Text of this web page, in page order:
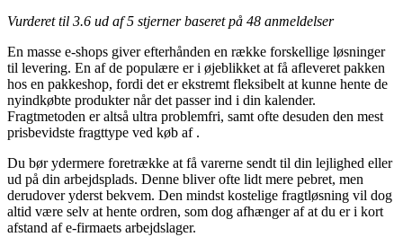
Vurderet til 3.6 ud af 5 stjerner baseret på 48 anmeldelser
En masse e-shops giver efterhånden en række forskellige løsninger
til levering. En af de populære er i øjeblikket at få afleveret pakken
hos en pakkeshop, fordi det er ekstremt fleksibelt at kunne hente de
nyindkøbte produkter når det passer ind i din kalender.
Fragtmetoden er altså ultra problemfri, samt ofte desuden den mest
prisbevidste fragttype ved køb af .
Du bør ydermere foretrække at få varerne sendt til din lejlighed eller
ud på din arbejdsplads. Denne bliver ofte lidt mere pebret, men
derudover yderst bekvem. Den mindst kostelige fragtløsning vil dog
altid være selv at hente ordren, som dog afhænger af at du er i kort
afstand af e-firmaets arbejdslager.